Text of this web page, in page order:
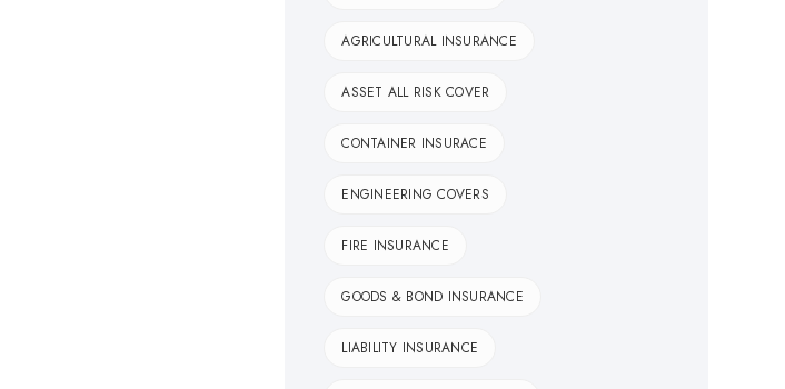
AGRICULTURAL INSURANCE
ASSET ALL RISK COVER
CONTAINER INSURACE
ENGINEERING COVERS
FIRE INSURANCE
GOODS & BOND INSURANCE
LIABILITY INSURANCE